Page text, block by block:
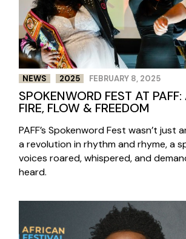
NEWS 2025 FEBRUARY 8, 2025
SPOKENWORD FEST AT
FIRE, FLOW & FREEDOM
PAFF’s Spokenword Fest wasn’t just
a revolution in rhythm and rhyme, a
voices roared, whispered, and
heard.